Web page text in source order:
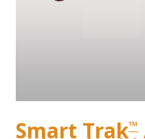
Smart Trak™